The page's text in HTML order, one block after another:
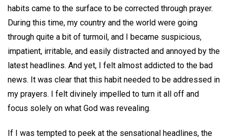
habits came to the surface to be corrected through prayer.
During this time, my country and the world were going
through quite a bit of turmoil, and I became suspicious,
impatient, irritable, and easily distracted and annoyed by the
latest headlines. And yet, I felt almost addicted to the bad
news. It was clear that this habit needed to be addressed in
my prayers. I felt divinely impelled to turn it all off and
focus solely on what God was revealing.
If I was tempted to peek at the sensational headlines, the